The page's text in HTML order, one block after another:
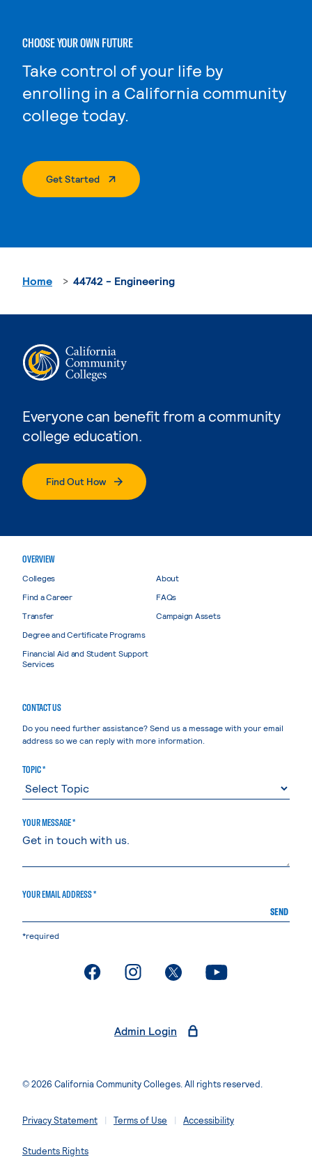
CHOOSE YOUR OWN FUTURE
Take control of your life by
enrolling in a California community
college today.
Get Started. External Page
Everyone can benefit from a community
college education.
Find Out How
Home 44742 - Engineering
OVERVIEW
Colleges
Find a Career
Transfer
Degree and Certificate Programs
Financial Aid and Student Support
Services
About
FAQs
Campaign Assets
CONTACT US
Do you need further assistance? Send us a message with your email
address so we can reply with more information.
TOPIC *
YOUR MESSAGE *
YOUR EMAIL ADDRESS *
SEND
*required
. External page. External page. External page. External page
Admin Login
© 2026 California Community Colleges. All rights reserved.
Privacy Statement Terms of Use Accessibility
Students Rights